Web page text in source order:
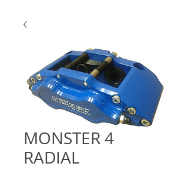
MONSTER 4
RADIAL